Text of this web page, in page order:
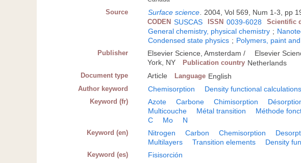
Source Surface science 2004, Vol 569, Num 1-3, pp
CODEN SUSCAS ISSN 0039-6028 Scientific
General chemistry, physical chemistry ;
Condensed state physics ; Polymers, paint
Publisher Elsevier Science, Amsterdam / Elsevier
York, NY
Publication country Netherlands
Document type Article Language English
Author keyword Chemisorption Density functional calculations
Keyword (fr) Azote Carbone Chimisorption
Multicouche
Métal transition Méthode
C
Mo N
Keyword (en) Nitrogen Carbon Chemisorption
Multilayers
Transition elements Density
Keyword (es) Fisisorción